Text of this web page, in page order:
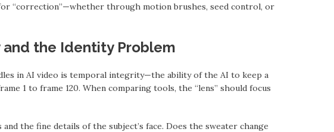
“correction”—whether through motion brushes, seed control, or
the Identity Problem
in AI video is temporal integrity—the ability of the AI to keep a
1 to frame 120. When comparing tools, the “lens” should focus
the fine details of the subject’s face. Does the sweater change